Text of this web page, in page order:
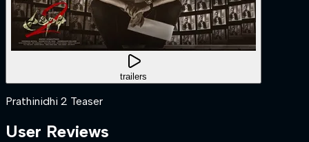
trailers
Prathinidhi 2 Teaser
User Reviews